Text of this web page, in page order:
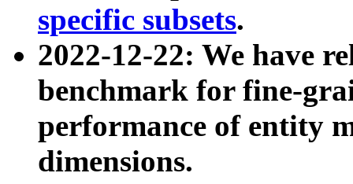
specific subsets.
2022-12-22: We have
benchmark for fine-
performance of entity
dimensions.